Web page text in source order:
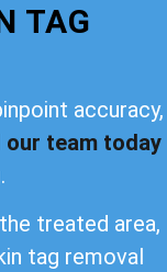
TAG
accuracy,
our team today
treated area,
tag removal